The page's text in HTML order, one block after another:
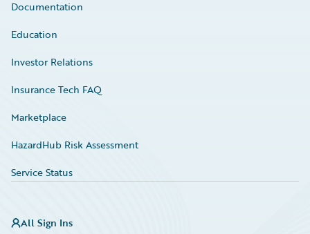
Documentation
Education
Investor Relations
Insurance Tech FAQ
Marketplace
HazardHub Risk Assessment
Service Status
All Sign Ins